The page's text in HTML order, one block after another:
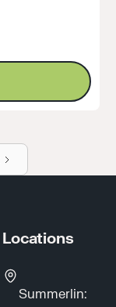
Locations
Summerlin: